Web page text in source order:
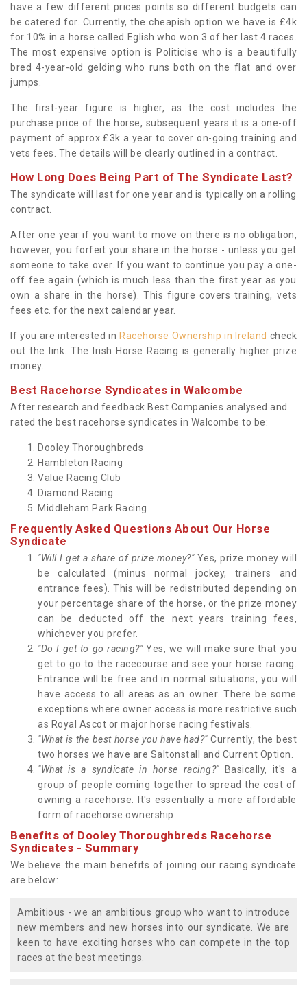
have a few different prices points so different budgets can
be catered for. Currently, the cheapish option we have is £4k
for 10% in a horse called Eglish who won 3 of her last 4 races.
The most expensive option is Politicise who is a beautifully
bred 4-year-old gelding who runs both on the flat and over
jumps.
The first-year figure is higher, as the cost includes the
purchase price of the horse, subsequent years it is a one-off
payment of approx £3k a year to cover on-going training and
vets fees. The details will be clearly outlined in a contract.
How Long Does Being Part of The Syndicate Last?
The syndicate will last for one year and is typically on a rolling
contract.
After one year if you want to move on there is no obligation,
however, you forfeit your share in the horse - unless you get
someone to take over. If you want to continue you pay a one-
off fee again (which is much less than the first year as you
own a share in the horse). This figure covers training, vets
fees etc. for the next calendar year.
If you are interested in Racehorse Ownership in Ireland check
out the link. The Irish Horse Racing is generally higher prize
money.
Best Racehorse Syndicates in Walcombe
After research and feedback Best Companies analysed and
rated the best racehorse syndicates in Walcombe to be:
Dooley Thoroughbreds
Hambleton Racing
Value Racing Club
Diamond Racing
Middleham Park Racing
Frequently Asked Questions About Our Horse
Syndicate
"Will I get a share of prize money?"Yes, prize money will
be calculated (minus normal jockey, trainers and
entrance fees). This will be redistributed depending on
your percentage share of the horse, or the prize money
can be deducted off the next years training fees,
whichever you prefer.
"Do I get to go racing?" Yes, we will make sure that you
get to go to the racecourse and see your horse racing.
Entrance will be free and in normal situations, you will
have access to all areas as an owner. There be some
exceptions where owner access is more restrictive such
as Royal Ascot or major horse racing festivals.
"What is the best horse you have had?"Currently, the best
two horses we have are Saltonstall and Current Option.
"What is a syndicate in horse racing?"Basically, it's a
group of people coming together to spread the cost of
owning a racehorse. It's essentially a more affordable
form of racehorse ownership.
Benefits of Dooley Thoroughbreds Racehorse
Syndicates - Summary
We believe the main benefits of joining our racing syndicate
are below:
Ambitious - we an ambitious group who want to introduce
new members and new horses into our syndicate. We are
keen to have exciting horses who can compete in the top
races at the best meetings.